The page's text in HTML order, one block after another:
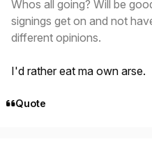
Whos all going? Will be
signings get on and not
different opinions.
I'd rather eat ma own arse.
Quote